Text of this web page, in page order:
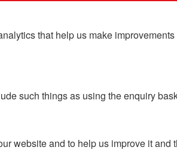
that help us make
such things as using the enquiry
website and to help us improve it
Blog Contact Us